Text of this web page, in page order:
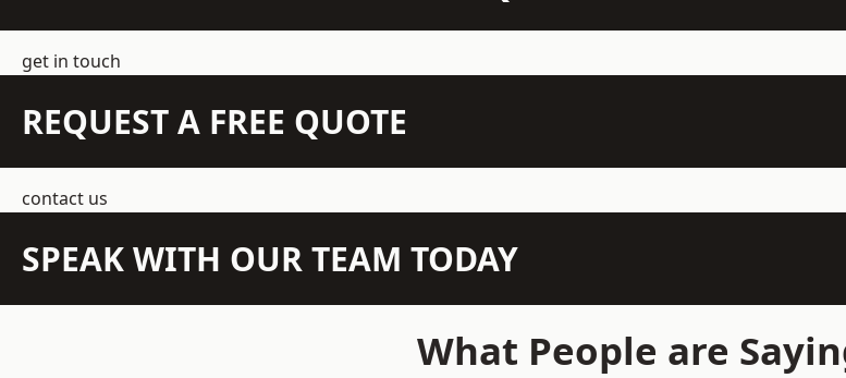
get in touch
REQUEST A FREE QUOTE
contact us
SPEAK WITH OUR TEAM TODAY
What People are